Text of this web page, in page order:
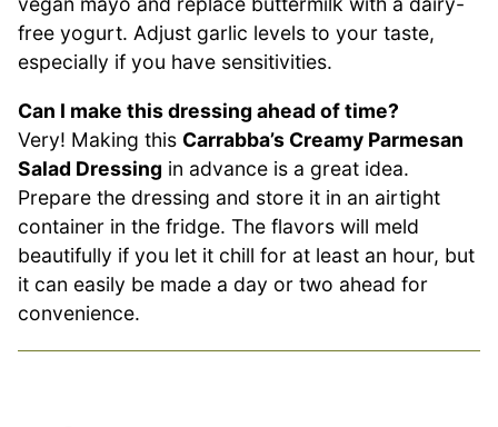
free yogurt. Adjust garlic levels to your taste,
especially if you have sensitivities.
Can I make this dressing ahead of time?
Very! Making this Carrabba’s Creamy Parmesan
Salad Dressing in advance is a great idea.
Prepare the dressing and store it in an airtight
container in the fridge. The flavors will meld
beautifully if you let it chill for at least an hour, but
it can easily be made a day or two ahead for
convenience.